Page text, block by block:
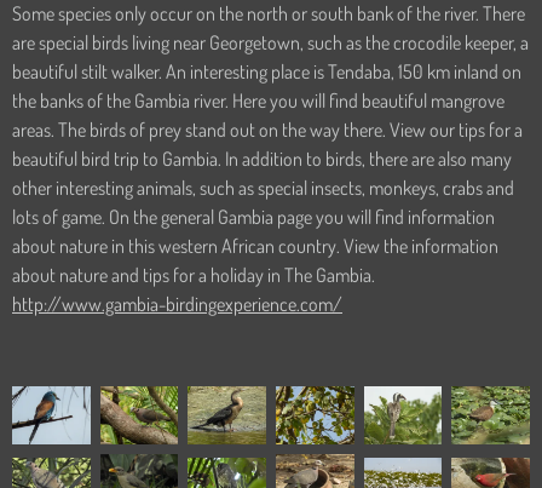
Some species only occur on the north or south bank of the river. There
are special birds living near Georgetown, such as the crocodile keeper, a
beautiful stilt walker. An interesting place is Tendaba, 150 km inland on
the banks of the Gambia river. Here you will find beautiful mangrove
areas. The birds of prey stand out on the way there. View our tips for a
beautiful bird trip to Gambia. In addition to birds, there are also many
other interesting animals, such as special insects, monkeys, crabs and
lots of game. On the general Gambia page you will find information
about nature in this western African country. View the information
about nature and tips for a holiday in The Gambia.
http://www.gambia-birdingexperience.com/